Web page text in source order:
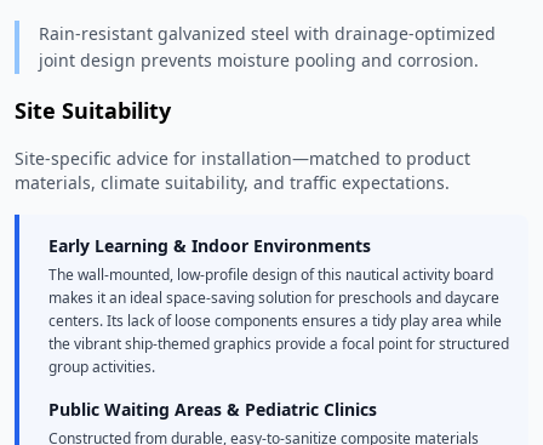
Rain-resistant galvanized steel with drainage-optimized
joint design prevents moisture pooling and corrosion.
Site Suitability
Site-specific advice for installation—matched to product
materials, climate suitability, and traffic expectations.
Early Learning & Indoor Environments
The wall-mounted, low-profile design of this nautical activity board
makes it an ideal space-saving solution for preschools and daycare
centers. Its lack of loose components ensures a tidy play area while
the vibrant ship-themed graphics provide a focal point for structured
group activities.
Public Waiting Areas & Pediatric Clinics
Constructed from durable, easy-to-sanitize composite materials